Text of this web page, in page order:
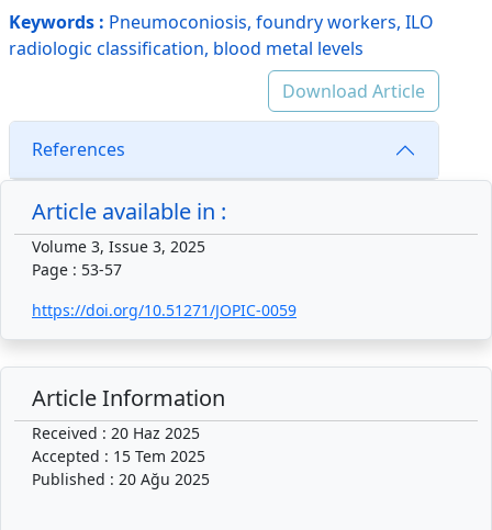
Keywords : Pneumoconiosis, foundry workers, ILO
radiologic classification, blood metal levels
Download Article
References
Article available in :
Volume 3, Issue 3, 2025
Page : 53-57
https://doi.org/10.51271/JOPIC-0059
Article Information
Received : 20 Haz 2025
Accepted : 15 Tem 2025
Published : 20 Ağu 2025